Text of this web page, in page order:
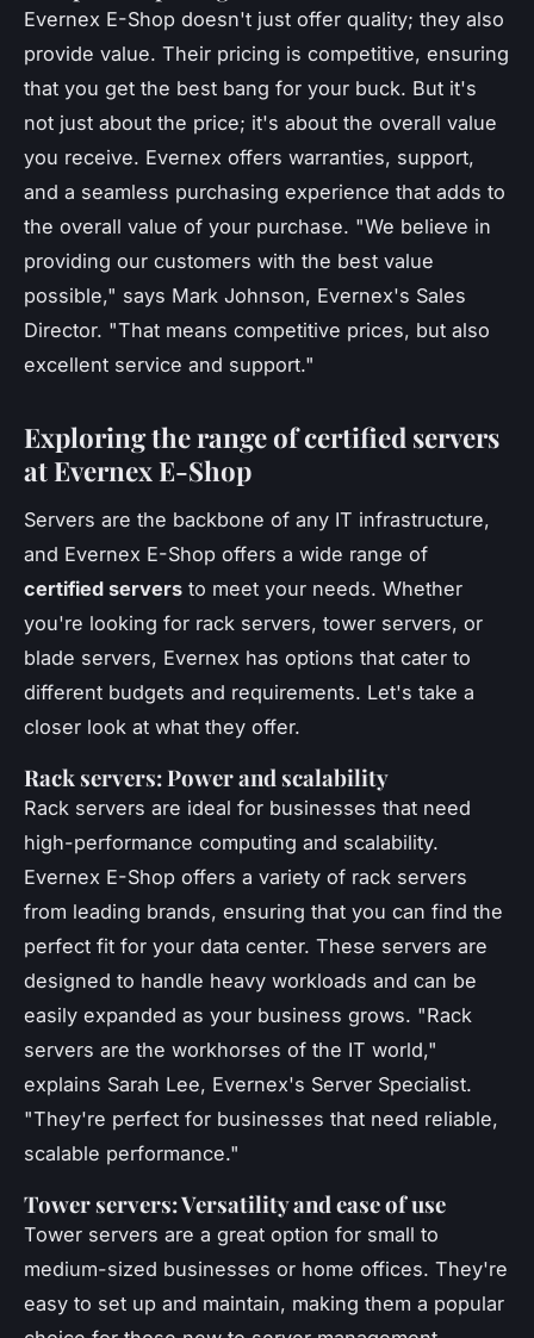
Evernex E-Shop doesn't just offer quality; they also
provide value. Their pricing is competitive, ensuring
that you get the best bang for your buck. But it's
not just about the price; it's about the overall value
you receive. Evernex offers warranties, support,
and a seamless purchasing experience that adds to
the overall value of your purchase. "We believe in
providing our customers with the best value
possible," says Mark Johnson, Evernex's Sales
Director. "That means competitive prices, but also
excellent service and support."
Exploring the range of certified servers
at Evernex E-Shop
Servers are the backbone of any IT infrastructure,
and Evernex E-Shop offers a wide range of
certified servers to meet your needs. Whether
you're looking for rack servers, tower servers, or
blade servers, Evernex has options that cater to
different budgets and requirements. Let's take a
closer look at what they offer.
Rack servers: Power and scalability
Rack servers are ideal for businesses that need
high-performance computing and scalability.
Evernex E-Shop offers a variety of rack servers
from leading brands, ensuring that you can find the
perfect fit for your data center. These servers are
designed to handle heavy workloads and can be
easily expanded as your business grows. "Rack
servers are the workhorses of the IT world,"
explains Sarah Lee, Evernex's Server Specialist.
"They're perfect for businesses that need reliable,
scalable performance."
Tower servers: Versatility and ease of use
Tower servers are a great option for small to
medium-sized businesses or home offices. They're
easy to set up and maintain, making them a popular